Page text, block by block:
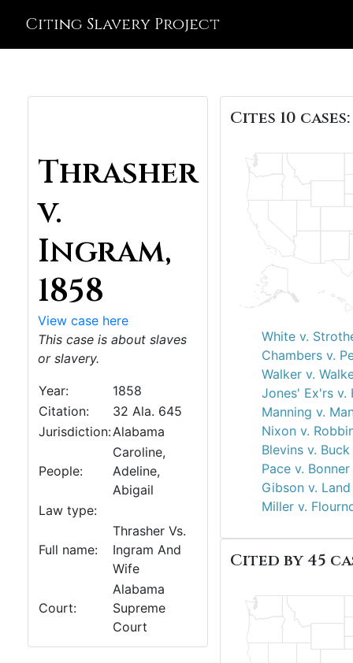
Citing Slavery Project
Thrasher
v.
Ingram,
1858
View case here
This case is about slaves
or slavery.
Year:
1858
Citation:
32 Ala. 645
Jurisdiction:Alabama
People:
Caroline,
Adeline,
Abigail
Law type:
Full name:
Thrasher Vs.
Ingram And
Wife
Court:
Alabama
Supreme
Court
Cites 10 cases:
White v.
Chambers v.
Walker v.
Jones' Ex'rs v.
Manning v.
Nixon v.
Blevins v.
Pace v.
Gibson v.
Miller v.
Cited by 45